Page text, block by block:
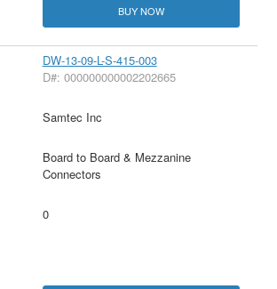
BUY NOW
DW-13-09-L-S-415-003
D#: 000000000002202665
Samtec Inc
Board to Board & Mezzanine
Connectors
0